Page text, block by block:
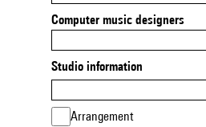
Computer music designers
Studio information
Arrangement